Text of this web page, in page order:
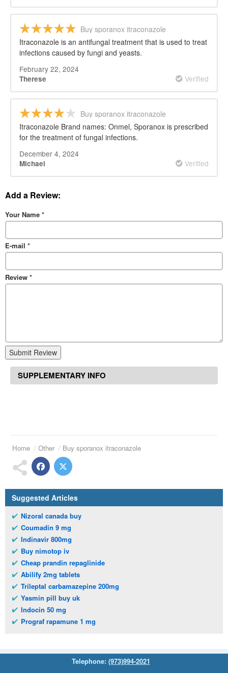
Buy sporanox itraconazole
Itraconazole is an antifungal treatment that is used to treat
infections caused by fungi and yeasts.
February 22, 2024
Therese Verified
Buy sporanox itraconazole
Itraconazole Brand names: Onmel, Sporanox is prescribed
for the treatment of fungal infections.
December 4, 2024
Michael Verified
Add a Review:
Your Name *
E-mail *
Review *
Submit Review
SUPPLEMENTARY INFO
Home Other Buy sporanox itraconazole
Suggested Articles
Nizoral canada buy
Coumadin 9 mg
Indinavir 800mg
Buy nimotop iv
Cheap prandin repaglinide
Abilify 2mg tablets
Trileptal carbamazepine 200mg
Yasmin pill buy uk
Indocin 50 mg
Prograf rapamune 1 mg
Telephone: (973)994-2021